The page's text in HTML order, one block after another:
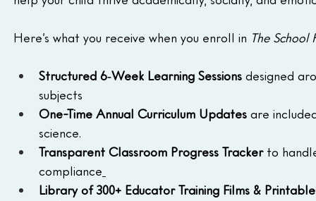
Here’s what you receive when you enroll in The School
Structured 6‑Week Learning Sessions designed
subjects
One-Time Annual Curriculum Updates are
science.
Transparent Classroom Progress Tracker to
compliance
Library of 300+ Educator Training Films &